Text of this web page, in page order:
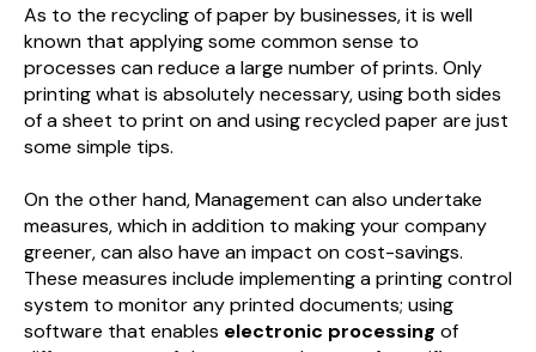
As to the recycling of paper by businesses, it is well
known that applying some common sense to
processes can reduce a large number of prints. Only
printing what is absolutely necessary, using both sides
of a sheet to print on and using recycled paper are just
some simple tips.
On the other hand, Management can also undertake
measures, which in addition to making your company
greener, can also have an impact on cost-savings.
These measures include implementing a printing control
system to monitor any printed documents; using
software that enables electronic processing of